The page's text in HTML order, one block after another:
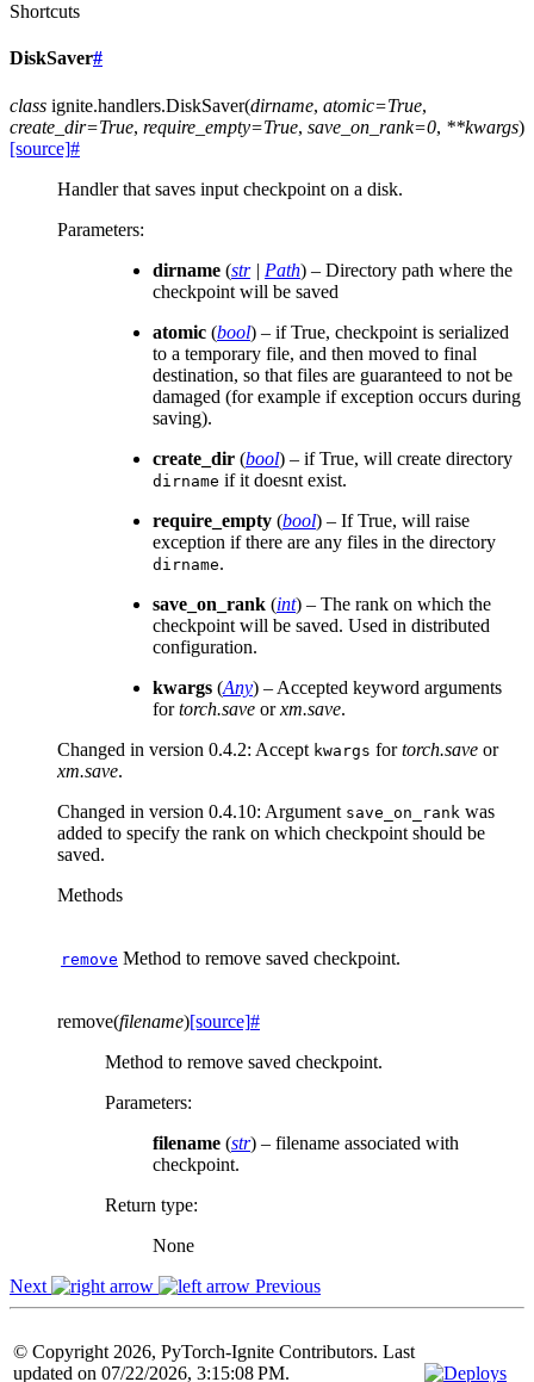
Shortcuts
DiskSaver#
class ignite.handlers.DiskSaver(dirname, atomic=True,
create_dir=True, require_empty=True, save_on_rank=0, **kwargs)
[source]#
Handler that saves input checkpoint on a disk.
Parameters:
dirname (str| Path) – Directory path where the
checkpoint will be saved
atomic (bool) – if True, checkpoint is serialized
to a temporary file, and then moved to final
destination, so that files are guaranteed to not be
damaged (for example if exception occurs during
saving).
create_dir (bool) – if True, will create directory
dirname if it doesnt exist.
require_empty (bool) – If True, will raise
exception if there are any files in the directory
dirname.
save_on_rank (int) – The rank on which the
checkpoint will be saved. Used in distributed
configuration.
kwargs (Any) – Accepted keyword arguments
fortorch.save orxm.save.
Changed in version 0.4.2: Accept kwargs fortorch.save or
xm.save.
Changed in version 0.4.10: Argument save_on_rank was
added to specify the rank on which checkpoint should be
saved.
Methods
remove Method to remove saved checkpoint.
remove(filename)[source]#
Method to remove saved checkpoint.
Parameters:
filename (str) – filename associated with
checkpoint.
Return type:
None
Next
Previous
© Copyright 2026, PyTorch-Ignite Contributors. Last
updated on 07/22/2026, 3:15:08 PM.